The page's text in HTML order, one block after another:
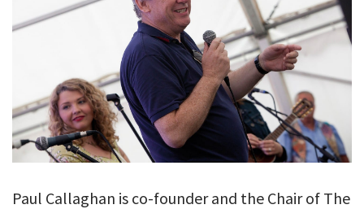
Paul Callaghan is co-founder and the Chair of The